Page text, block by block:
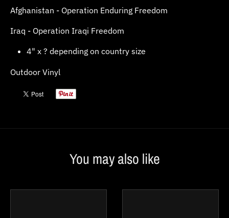
Afghanistan - Operation Enduring Freedom
Iraq - Operation Iraqi Freedom
4" x ? depending on country size
Outdoor Vinyl
You may also like